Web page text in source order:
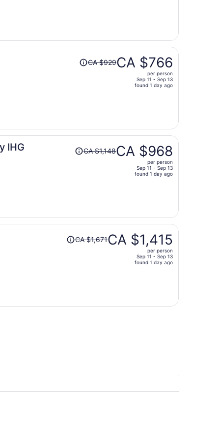
person
Price
was
person
CA $929CA $766
per person
Sep 11 - Sep 13
found 1 day ago
IHG
Price
was
person
CA $1,148CA $968
per person
Sep 11 - Sep 13
found 1 day ago
Price
wasCA $1,671CA $1,415
per person
Sep 11 - Sep 13
found 1 day ago